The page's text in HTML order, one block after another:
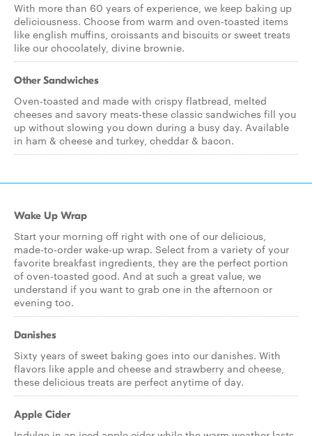
With more than 60 years of experience, we keep baking up
deliciousness. Choose from warm and oven-toasted items
like english muffins, croissants and biscuits or sweet treats
like our chocolately, divine brownie.
Other Sandwiches
Oven-toasted and made with crispy flatbread, melted
cheeses and savory meats-these classic sandwiches fill you
up without slowing you down during a busy day. Available
in ham & cheese and turkey, cheddar & bacon.
Wake Up Wrap
Start your morning off right with one of our delicious,
made-to-order wake-up wrap. Select from a variety of your
favorite breakfast ingredients, they are the perfect portion
of oven-toasted good. And at such a great value, we
understand if you want to grab one in the afternoon or
evening too.
Danishes
Sixty years of sweet baking goes into our danishes. With
flavors like apple and cheese and strawberry and cheese,
these delicious treats are perfect anytime of day.
Apple Cider